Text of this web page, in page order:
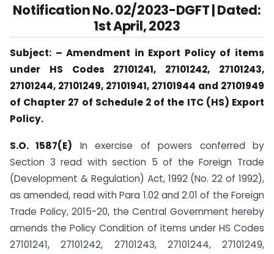
Notification No. 02/2023-DGFT |Dated:
1st April,2023
Subject: – Amendment in Export Policy of items
under HS Codes 27101241, 27101242, 27101243,
27101244, 27101249, 27101941, 27101944 and 27101949
of Chapter 27 of Schedule 2 of the ITC (HS) Export
Policy.
S.O. 1587(E) In exercise of powers conferred by
Section 3 read with section 5 of the Foreign Trade
(Development & Regulation) Act, 1992 (No. 22 of 1992),
as amended, read with Para 1.02 and 2.01 of the Foreign
Trade Policy, 2015-20, the Central Government hereby
amends the Policy Condition of items under HS Codes
27101241, 27101242, 27101243, 27101244, 27101249,